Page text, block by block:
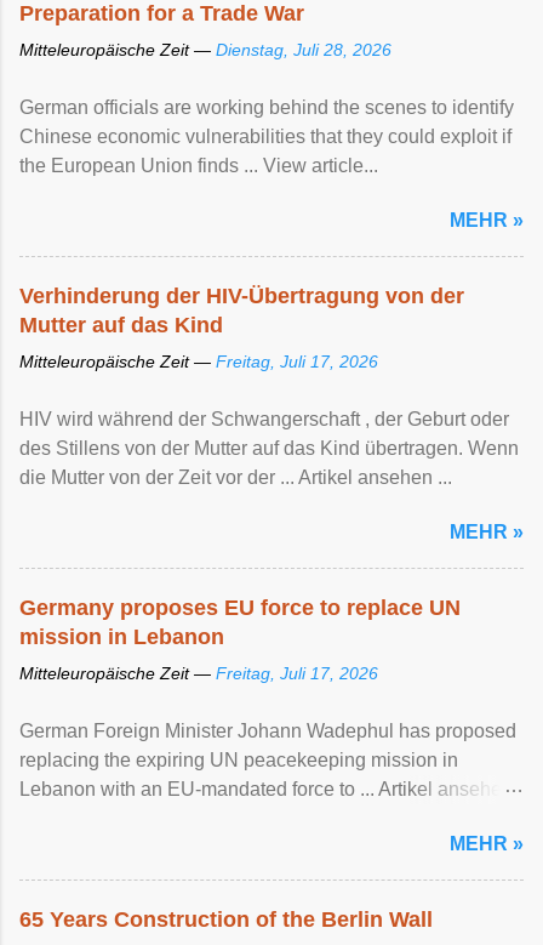
Preparation for a Trade War
Mitteleuropäische Zeit — Dienstag, Juli 28, 2026
German officials are working behind the scenes to identify
Chinese economic vulnerabilities that they could exploit if
the European Union finds ... View article...
MEHR »
Verhinderung der HIV-Übertragung von der
Mutter auf das Kind
Mitteleuropäische Zeit — Freitag, Juli 17, 2026
HIV wird während der Schwangerschaft , der Geburt oder
des Stillens von der Mutter auf das Kind übertragen. Wenn
die Mutter von der Zeit vor der ... Artikel ansehen ...
MEHR »
Germany proposes EU force to replace UN
mission in Lebanon
Mitteleuropäische Zeit — Freitag, Juli 17, 2026
German Foreign Minister Johann Wadephul has proposed
replacing the expiring UN peacekeeping mission ​in
Lebanon with an EU-mandated force ‌to ... Artikel ansehen
MEHR »
65 Years Construction of the Berlin Wall